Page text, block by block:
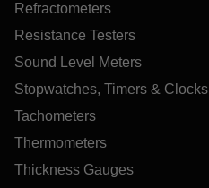
Refractometers
Resistance Testers
Sound Level Meters
Stopwatches, Timers & Clocks
Tachometers
Thermometers
Thickness Gauges